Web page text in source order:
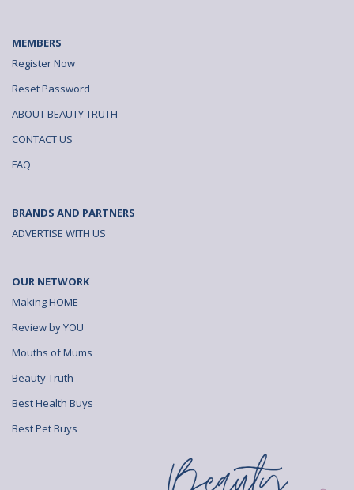
MEMBERS
Register Now
Reset Password
ABOUT BEAUTY TRUTH
CONTACT US
FAQ
BRANDS AND PARTNERS
ADVERTISE WITH US
OUR NETWORK
Making HOME
Review by YOU
Mouths of Mums
Beauty Truth
Best Health Buys
Best Pet Buys